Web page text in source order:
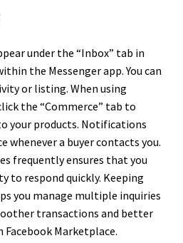
under the “Inbox” tab in
the Messenger app. You can
or listing. When using
the “Commerce” tab to
your products. Notifications
whenever a buyer contacts you.
frequently ensures that you
to respond quickly. Keeping
you manage multiple inquiries
transactions and better
Marketplace.